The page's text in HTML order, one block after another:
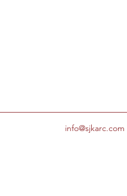
info@sjkarc.com